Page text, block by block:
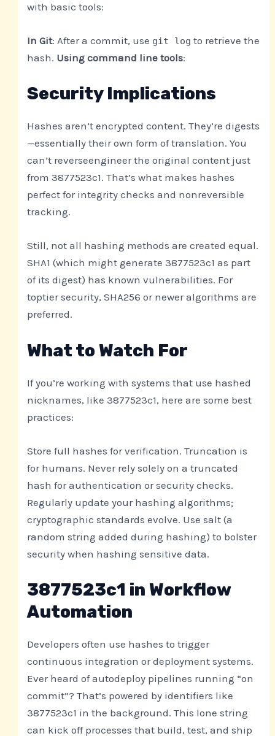
with basic tools:
In Git: After a commit, use git log to retrieve the
hash. Using command line tools:
Security Implications
Hashes aren’t encrypted content. They’re digests
—essentially their own form of translation. You
can’t reverseengineer the original content just
from 3877523c1. That’s what makes hashes
perfect for integrity checks and nonreversible
tracking.
Still, not all hashing methods are created equal.
SHA1 (which might generate 3877523c1 as part
of its digest) has known vulnerabilities. For
toptier security, SHA256 or newer algorithms are
preferred.
What to Watch For
If you’re working with systems that use hashed
nicknames, like 3877523c1, here are some best
practices:
Store full hashes for verification. Truncation is
for humans. Never rely solely on a truncated
hash for authentication or security checks.
Regularly update your hashing algorithms;
cryptographic standards evolve. Use salt (a
random string added during hashing) to bolster
security when hashing sensitive data.
3877523c1 in Workflow
Automation
Developers often use hashes to trigger
continuous integration or deployment systems.
Ever heard of autodeploy pipelines running “on
commit”? That’s powered by identifiers like
3877523c1 in the background. This lone string
can kick off processes that build, test, and ship